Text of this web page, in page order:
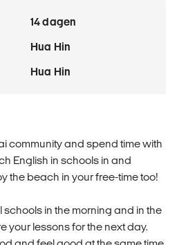
14 dagen
Hua Hin
Hua Hin
community and spend time with
English in schools in and
the beach in your free-time too!
in the morning and in the
your lessons for the next day.